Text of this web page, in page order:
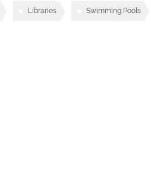
Libraries Swimming Pools